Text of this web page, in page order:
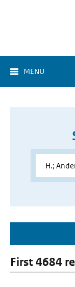
MENU
First 4684